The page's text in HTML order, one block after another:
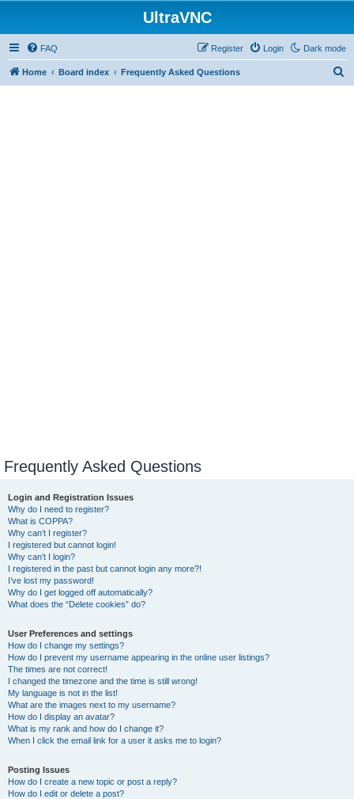
UltraVNC
Dark mode
FAQ Login
Register
Home Board index Frequently Asked Questions
Frequently Asked Questions
Login and Registration Issues
Why do I need to register?
What is COPPA?
Why can’t I register?
I registered but cannot login!
Why can’t I login?
I registered in the past but cannot login any more?!
I’ve lost my password!
Why do I get logged off automatically?
What does the “Delete cookies” do?
User Preferences and settings
How do I change my settings?
How do I prevent my username appearing in the online user listings?
The times are not correct!
I changed the timezone and the time is still wrong!
My language is not in the list!
What are the images next to my username?
How do I display an avatar?
What is my rank and how do I change it?
When I click the email link for a user it asks me to login?
Posting Issues
How do I create a new topic or post a reply?
How do I edit or delete a post?